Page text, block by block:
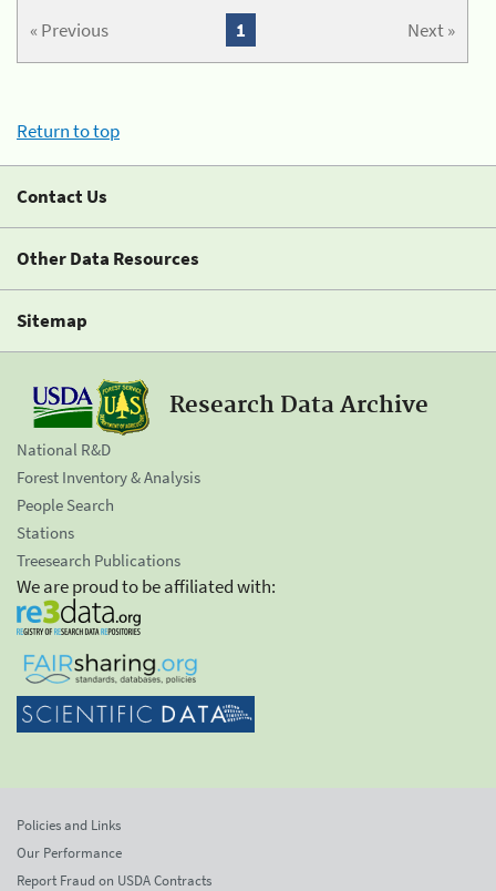
« Previous Next »
1
Return to top
Contact Us
Other Data Resources
Sitemap
Research Data Archive
National R&D
Forest Inventory & Analysis
People Search
Stations
Treesearch Publications
We are proud to be affiliated with:
Policies and Links
Our Performance
Report Fraud on USDA Contracts